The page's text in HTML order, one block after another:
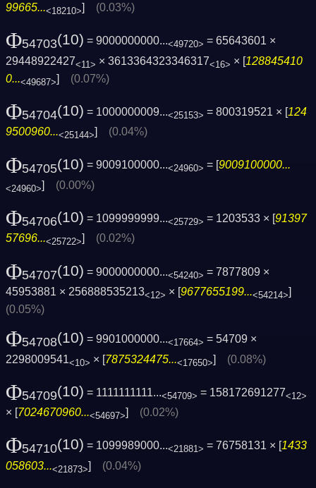
99665...<18210>] (0.03%)
Φ54703(10) = 9000000000...<49720> = 65643601 ×
29448922427<11> × 3613364323346317<16> × [128845410
0...<49687>] (0.07%)
Φ54704(10) = 1000000009...<25153> = 800319521 × [124
9500960...<25144>] (0.04%)
Φ54705(10) = 9009100000...<24960> = [ 9009100000...
<24960>] (0.00%)
Φ54706(10) = 1099999999...<25729> = 1203533 × [91397
57696...<25722>] (0.02%)
Φ54707(10) = 9000000000...<54240> = 7877809 ×
45953881 × 256888535213<12> × [9677655199...<54214>]
(0.05%)
Φ54708(10) = 9901000000...<17664> = 54709 ×
2298009541<10> × [7875324475...<17650>] (0.08%)
Φ54709(10) = 1111111111...<54709> = 158172691277<12>
× [7024670960...<54697>] (0.02%)
Φ54710(10) = 1099989000...<21881> = 76758131 × [ 1433
058603...<21873>] (0.04%)